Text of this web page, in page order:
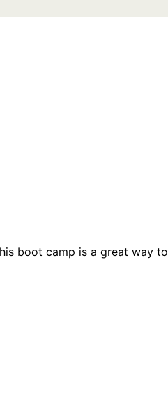
boot camp is a great way to